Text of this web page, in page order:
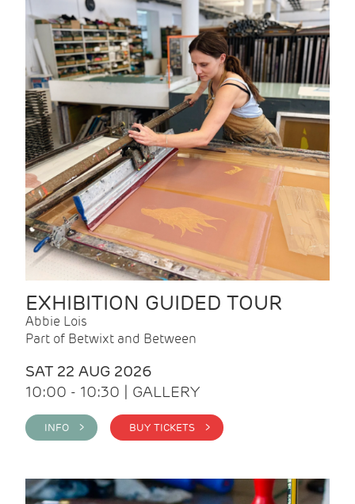
EXHIBITION GUIDED TOUR
Abbie Lois
Part of Betwixt and Between
SAT 22 AUG 2026
10:00 - 10:30 | GALLERY
INFO > BUY TICKETS >